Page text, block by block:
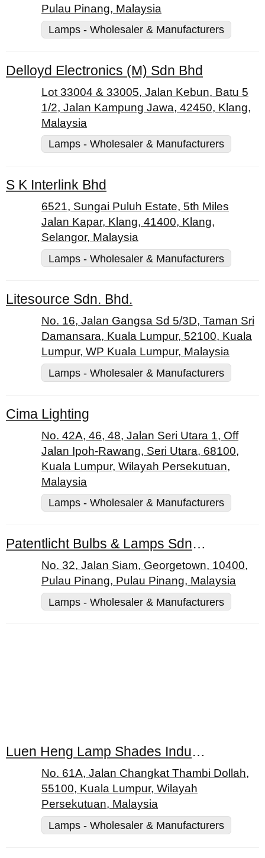
Pulau Pinang, Malaysia
Lamps - Wholesaler & Manufacturers
Delloyd Electronics (M) Sdn Bhd
Lot 33004 & 33005, Jalan Kebun, Batu 5
1/2, Jalan Kampung Jawa, 42450, Klang,
Malaysia
Lamps - Wholesaler & Manufacturers
S K Interlink Bhd
6521, Sungai Puluh Estate, 5th Miles
Jalan Kapar, Klang, 41400, Klang,
Selangor, Malaysia
Lamps - Wholesaler & Manufacturers
Litesource Sdn. Bhd.
No. 16, Jalan Gangsa Sd 5/3D, Taman Sri
Damansara, Kuala Lumpur, 52100, Kuala
Lumpur, WP Kuala Lumpur, Malaysia
Lamps - Wholesaler & Manufacturers
Cima Lighting
No. 42A, 46, 48, Jalan Seri Utara 1, Off
Jalan Ipoh-Rawang, Seri Utara, 68100,
Kuala Lumpur, Wilayah Persekutuan,
Malaysia
Lamps - Wholesaler & Manufacturers
Patentlicht Bulbs & Lamps Sdn. Bhd.
No. 32, Jalan Siam, Georgetown, 10400,
Pulau Pinang, Pulau Pinang, Malaysia
Lamps - Wholesaler & Manufacturers
Luen Heng Lamp Shades Industries Sdn Bhd
No. 61A, Jalan Changkat Thambi Dollah,
55100, Kuala Lumpur, Wilayah
Persekutuan, Malaysia
Lamps - Wholesaler & Manufacturers